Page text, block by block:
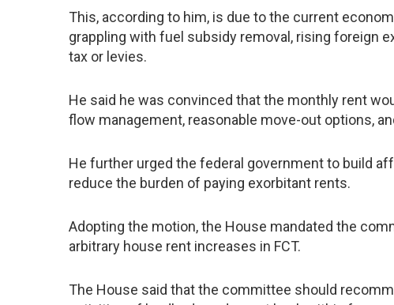
This, according to him, is due to the current
grappling with fuel subsidy removal, rising foreign
tax or levies.
He said he was convinced that the monthly rent
flow management, reasonable move-out options,
He further urged the federal government to build
reduce the burden of paying exorbitant rents.
Adopting the motion, the House mandated the
arbitrary house rent increases in FCT.
The House said that the committee should